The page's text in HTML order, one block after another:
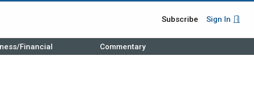
Subscribe Sign In
Financial Commentary